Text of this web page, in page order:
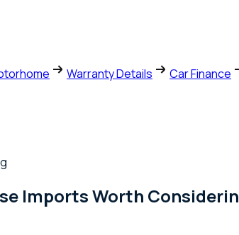
Warranty Details Car Finance
Imports Worth